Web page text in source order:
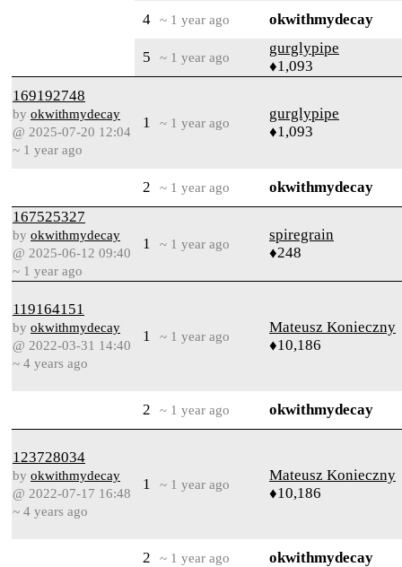
4 ~ 1 year ago okwithmydecay
5 ~ 1 year ago
gurglypipe
♦1,093
169192748
by okwithmydecay
@ 2025-07-20 12:04
~ 1 year ago
1 ~ 1 year ago
gurglypipe
♦1,093
2 ~ 1 year ago
okwithmydecay
167525327
by okwithmydecay
@ 2025-06-12 09:40
~ 1 year ago
1 ~ 1 year ago
spiregrain
♦248
119164151
by okwithmydecay
@ 2022-03-31 14:40
~ 4 years ago
1 ~ 1 year ago
Mateusz Konieczny
♦10,186
2 ~ 1 year ago okwithmydecay
123728034
by okwithmydecay
@ 2022-07-17 16:48
~ 4 years ago
1 ~ 1 year ago
Mateusz Konieczny
♦10,186
2 ~ 1 year ago okwithmydecay